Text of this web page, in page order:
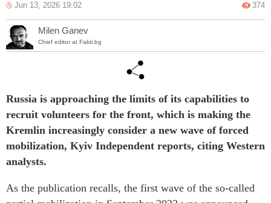
Jun 13, 2026 19:02 374
Milen Ganev
Chief editor at Fakti.bg
Russia is approaching the limits of its capabilities to
recruit volunteers for the front, which is making the
Kremlin increasingly consider a new wave of forced
mobilization, Kyiv Independent reports, citing Western
analysts.
As the publication recalls, the first wave of the so-called